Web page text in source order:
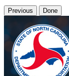
Previous Done